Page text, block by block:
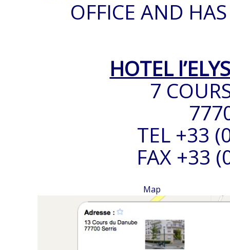
OFFICE AND
HOTEL
7
TEL +33
FAX +33
Map